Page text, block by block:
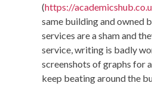
(https://
same building and owned
services are a sham and
service, writing is badly
screenshots of graphs for
keep beating around the